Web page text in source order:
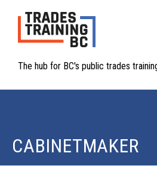
The hub for BC's public trades
CABINETMAKER